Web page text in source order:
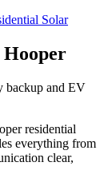
Solar
Hooper
backup and EV
residential
everything from
clear,